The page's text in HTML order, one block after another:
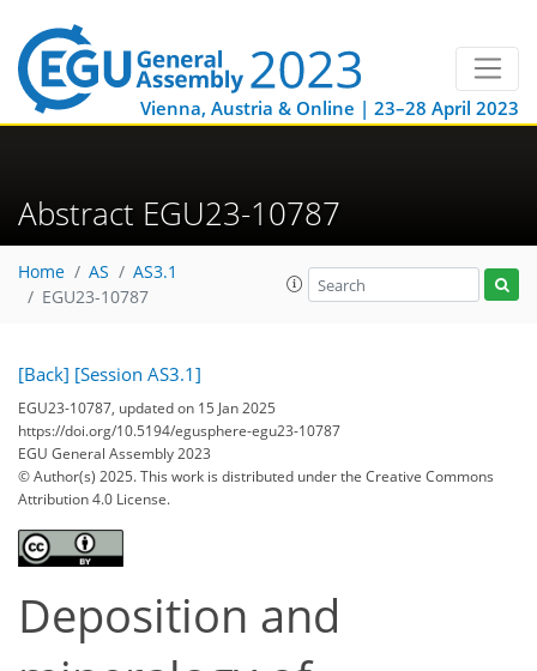
Vienna, Austria & Online | 23–28 April 2023
Abstract EGU23-10787
Home AS
AS3.1
EGU23-10787
[Back] [Session AS3.1]
EGU23-10787, updated on 15 Jan 2025
https://doi.org/10.5194/egusphere-egu23-10787
EGU General Assembly 2023
© Author(s) 2025. This work is distributed underthe Creative Commons
Attribution 4.0 License.
Deposition and